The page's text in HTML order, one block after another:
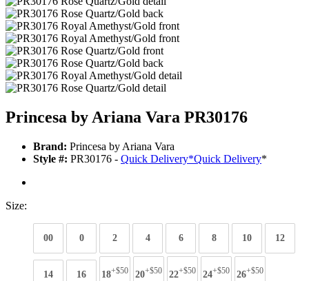
Princesa by Ariana Vara PR30176
Brand: Princesa by Ariana Vara
Style #: PR30176 - Quick Delivery*Quick Delivery*
Size:
00 0 2 4 6 8 10 12
14 16 18+$50 20+$50 22+$50 24+$50 26+$50